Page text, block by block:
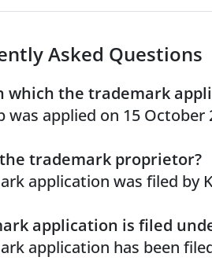
Asked Questions
which the trademark
was applied on 15 October
trademark proprietor?
application was filed by
application is filed
application has been